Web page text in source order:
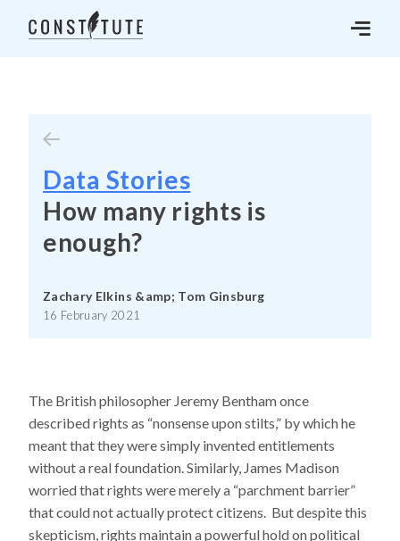
Data Stories
How many rights is
enough?
Zachary Elkins &amp; Tom Ginsburg
16 February 2021
The British philosopher Jeremy Bentham once
described rights as “nonsense upon stilts,” by which he
meant that they were simply invented entitlements
without a real foundation. Similarly, James Madison
worried that rights were merely a “parchment barrier”
that could not actually protect citizens. But despite this
skepticism, rights maintain a powerful hold on political